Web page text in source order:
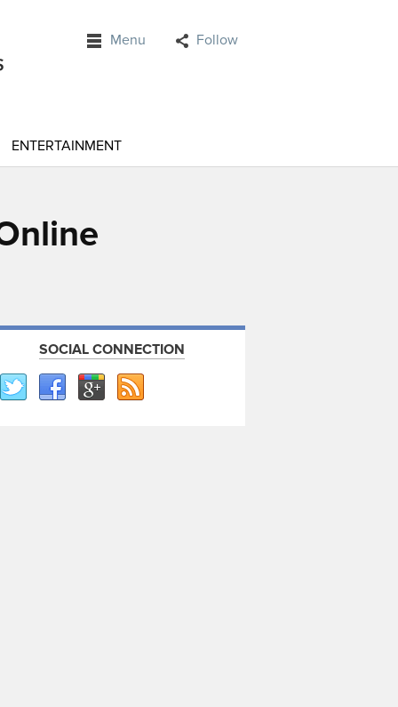
Menu Follow
ENTERTAINMENT
SOCIAL CONNECTION